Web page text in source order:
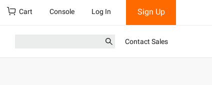
Cart Console Log In Sign Up
Contact Sales